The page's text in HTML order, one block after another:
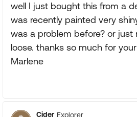
well I just bought this from a
was recently painted very
was a problem before? or
loose. thanks so much for
Marlene
Cider Explorer